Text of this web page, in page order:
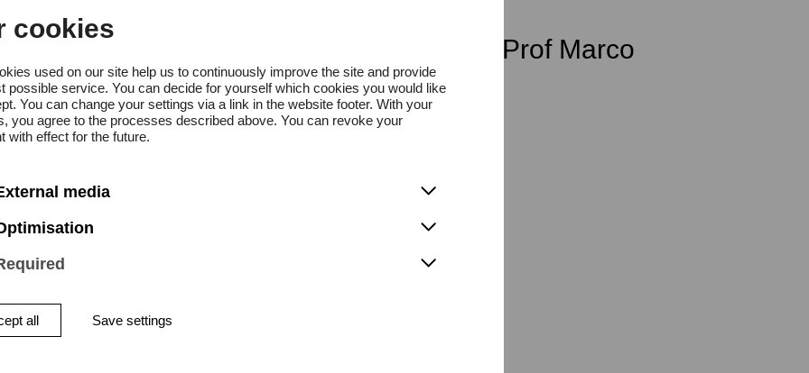
cookies
used on our site help us to continuously improve the site and provide
possible service. You can decide for yourself which cookies you would like
You can change your settings via a link in the website footer. With your
you agree to the processes described above. You can revoke your
with effect for the future.
media
all Save settings
concert with students from the class of Prof Marco
is free.